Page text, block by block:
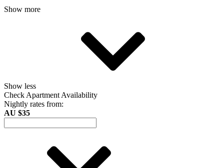
Show more
Show less
Check Apartment Availability
Nightly rates from:
AU $35